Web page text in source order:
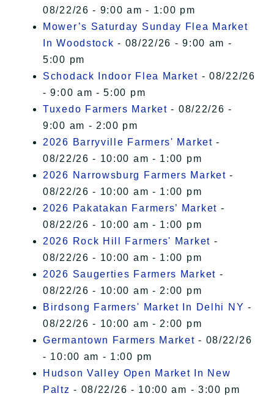
08/22/26 - 9:00 am - 1:00 pm
Mower’s Saturday Sunday Flea Market
In Woodstock - 08/22/26 - 9:00 am -
5:00 pm
Schodack Indoor Flea Market - 08/22/26
- 9:00 am - 5:00 pm
Tuxedo Farmers Market - 08/22/26 -
9:00 am - 2:00 pm
2026 Barryville Farmers' Market -
08/22/26 - 10:00 am - 1:00 pm
2026 Narrowsburg Farmers Market -
08/22/26 - 10:00 am - 1:00 pm
2026 Pakatakan Farmers’ Market -
08/22/26 - 10:00 am - 1:00 pm
2026 Rock Hill Farmers' Market -
08/22/26 - 10:00 am - 1:00 pm
2026 Saugerties Farmers Market -
08/22/26 - 10:00 am - 2:00 pm
Birdsong Farmers' Market In Delhi NY -
08/22/26 - 10:00 am - 2:00 pm
Germantown Farmers Market - 08/22/26
- 10:00 am - 1:00 pm
Hudson Valley Open Market In New
Paltz - 08/22/26 - 10:00 am - 3:00 pm